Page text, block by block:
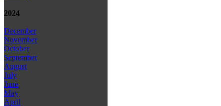
2024
December
November
October
September
August
July
June
May
April